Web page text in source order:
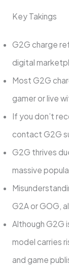
Key Takings
G2G charge
digital
Most G2G
gamer or live
If you don’t
contact G2G
G2G thrives
massive
G2A or GOG,
Although G2G
model carries
and game